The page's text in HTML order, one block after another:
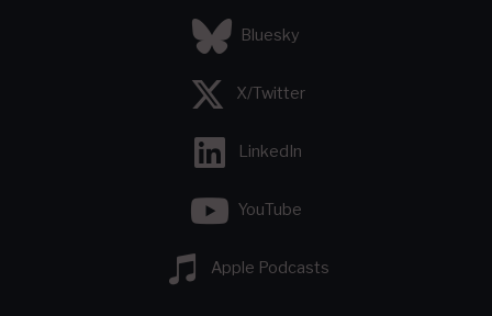
Bluesky
X/Twitter
LinkedIn
YouTube
Apple Podcasts